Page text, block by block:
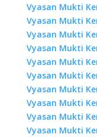
Vyasan Mukti
Vyasan Mukti
Vyasan Mukti
Vyasan Mukti
Vyasan Mukti
Vyasan Mukti
Vyasan Mukti
Vyasan Mukti
Vyasan Mukti
Vyasan Mukti